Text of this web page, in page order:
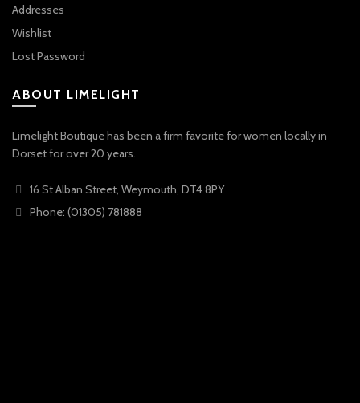
Addresses
Wishlist
Lost Password
ABOUT LIMELIGHT
Limelight Boutique has been a firm favorite for women locally in
Dorset for over 20 years.
16 St Alban Street, Weymouth, DT4 8PY
Phone: (01305) 781888